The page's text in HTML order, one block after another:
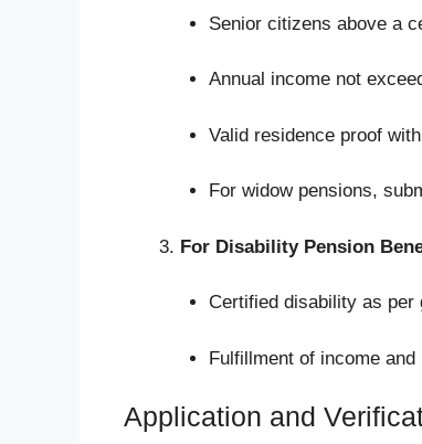
Senior citizens above a
Annual income not
Valid residence proof
For widow pensions,
For Disability Pension
Certified disability as per
Fulfillment of income
Application and